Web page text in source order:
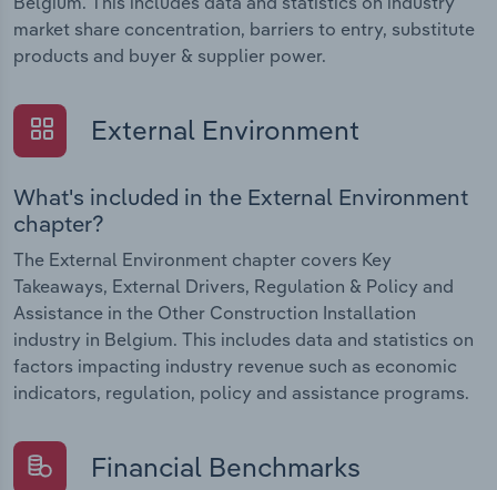
market share concentration, barriers to entry, substitute
products and buyer & supplier power.
External Environment
What's included in the External Environment
chapter?
The External Environment chapter covers Key
Takeaways, External Drivers, Regulation & Policy and
Assistance in the Other Construction Installation
industry in Belgium. This includes data and statistics on
factors impacting industry revenue such as economic
indicators, regulation, policy and assistance programs.
Financial Benchmarks